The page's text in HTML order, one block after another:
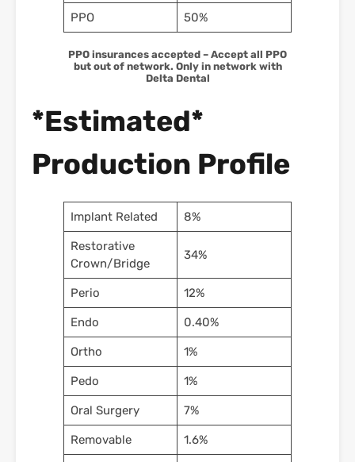
PPO 50%
PPO insurances accepted – Accept all PPO
but out of network. Only in network with
Delta Dental
*Estimated*
Production Profile
Implant Related 8%
Restorative
Crown/Bridge
34%
Perio 12%
Endo 0.40%
Ortho 1%
Pedo 1%
Oral Surgery 7%
Removable 1.6%